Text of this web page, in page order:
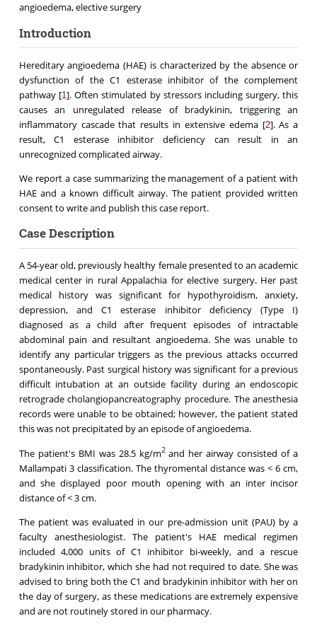
angioedema, elective surgery
Introduction
Hereditary angioedema (HAE) is characterized by the absence or
dysfunction of the C1 esterase inhibitor of the complement
pathway [1]. Often stimulated by stressors including surgery, this
causes an unregulated release of bradykinin, triggering an
inflammatory cascade that results in extensive edema [2]. As a
result, C1 esterase inhibitor deficiency can result in an
unrecognized complicated airway.
We report a case summarizing the management of a patient with
HAE and a known difficult airway. The patient provided written
consent to write and publish this case report.
Case Description
A 54-year old, previously healthy female presented to an academic
medical center in rural Appalachia for elective surgery. Her past
medical history was significant for hypothyroidism, anxiety,
depression, and C1 esterase inhibitor deficiency (Type I)
diagnosed as a child after frequent episodes of intractable
abdominal pain and resultant angioedema. She was unable to
identify any particular triggers as the previous attacks occurred
spontaneously. Past surgical history was significant for a previous
difficult intubation at an outside facility during an endoscopic
retrograde cholangiopancreatography procedure. The anesthesia
records were unable to be obtained; however, the patient stated
this was not precipitated by an episode of angioedema.
The patient's BMI was 28.5 kg/m2and her airway consisted of a
Mallampati 3 classification. The thyromental distance was < 6 cm,
and she displayed poor mouth opening with an inter incisor
distance of < 3 cm.
The patient was evaluated in our pre-admission unit (PAU) by a
faculty anesthesiologist. The patient's HAE medical regimen
included 4,000 units of C1 inhibitor bi-weekly, and a rescue
bradykinin inhibitor, which she had not required to date. She was
advised to bring both the C1 and bradykinin inhibitor with her on
the day of surgery, as these medications are extremely expensive
and are not routinely stored in our pharmacy.